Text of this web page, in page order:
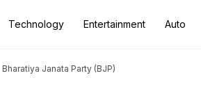
Technology Entertainment Auto
Bharatiya Janata Party (BJP)